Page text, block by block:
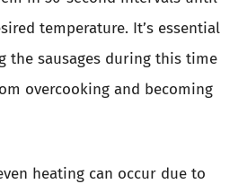
temperature. It’s essential
the sausages during this time
overcooking and becoming
heating can occur due to